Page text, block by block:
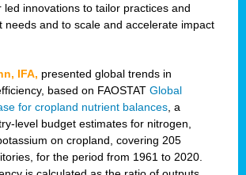
innovations to tailor practices and
needs and to scale and accelerate impact
IFA, presented global trends in
based on FAOSTAT Global
for cropland nutrient balances , a
level budget estimates for nitrogen,
on cropland, covering 205
for the period from 1961 to 2020.